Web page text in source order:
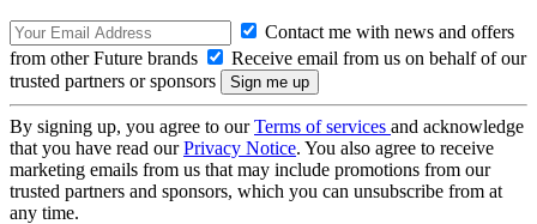
Contact me with news and offers
from other Future brands
Receive email from us on behalf of our
trusted partners or sponsors
By signing up, you agree to ourTerms of services and acknowledge
that you have read ourPrivacy Notice. You also agree to receive
marketing emails from us that may include promotions from our
trusted partners and sponsors, which you can unsubscribe from at
any time.